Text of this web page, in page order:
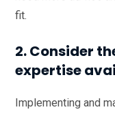
fit.
2. Consider
expertise
Implementing and